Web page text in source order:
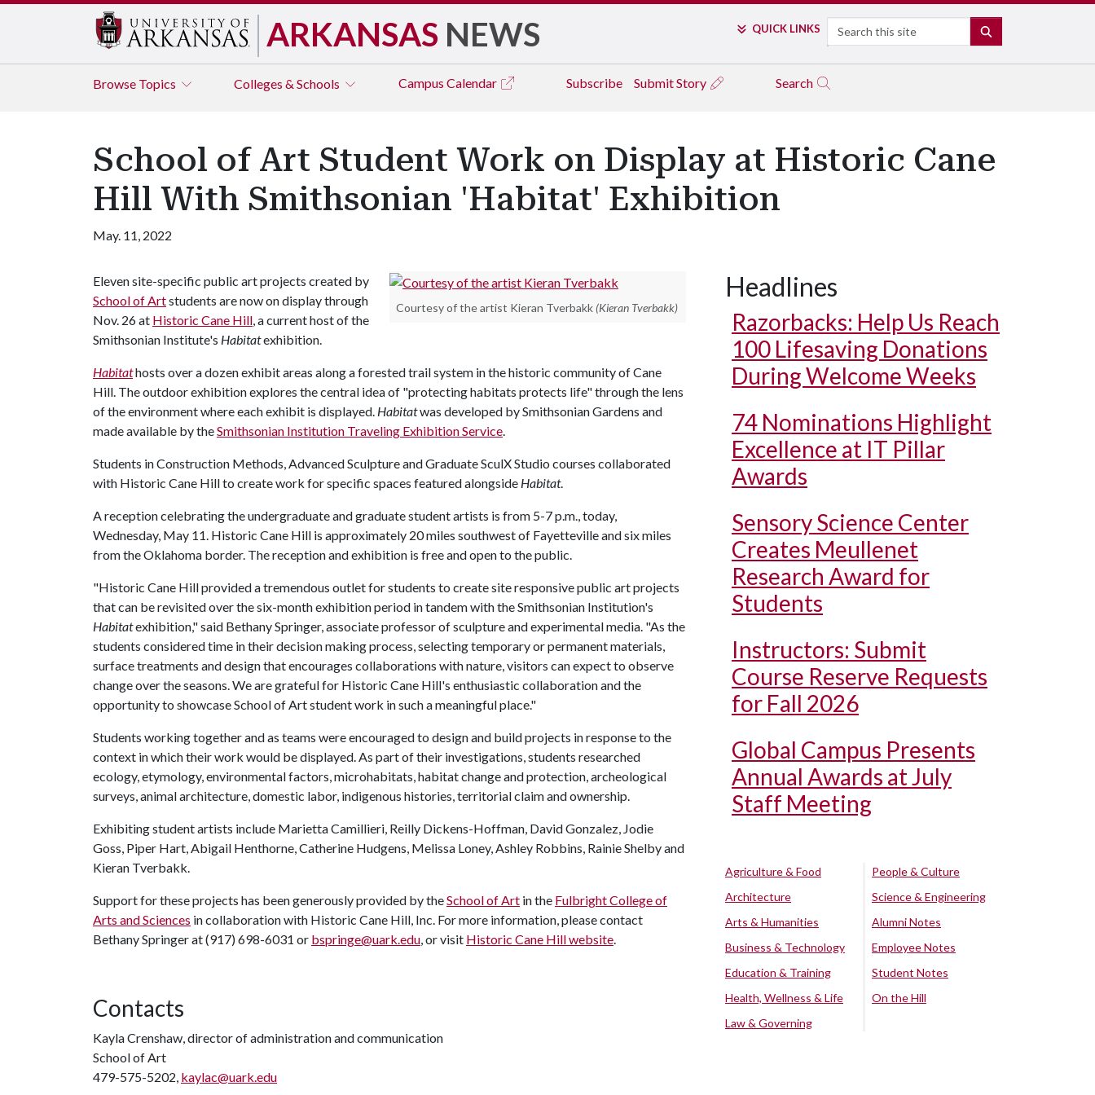
ARKANSAS NEWS QUICK LINKS Search
Browse Topics Colleges & Schools Campus Calendar Subscribe Submit Story Search
School of Art Student Work on Display at Historic Cane
Hill With Smithsonian 'Habitat' Exhibition
May. 11, 2022
Courtesy of the artist Kieran Tverbakk (Kieran Tverbakk)
Eleven site-specific public art projects created by
School of Artstudents are now on display through
Nov. 26 at Historic Cane Hill, a current host of the
Smithsonian Institute's Habitatexhibition.
Habitathosts over a dozen exhibit areas along a forested trail system in the historic community of Cane
Hill. The outdoor exhibition explores the central idea of "protecting habitats protects life" through the lens
of the environment where each exhibit is displayed. Habitatwas developed by Smithsonian Gardens and
made available by theSmithsonian Institution Traveling Exhibition Service.
Students in Construction Methods, Advanced Sculpture and Graduate SculX Studio courses collaborated
with Historic Cane Hill to create work for specific spaces featured alongside Habitat.
A reception celebrating the undergraduate and graduate student artists is from 5-7 p.m., today,
Wednesday, May 11. Historic Cane Hill is approximately 20 miles southwest of Fayetteville and six miles
from the Oklahoma border. The reception and exhibition is free and open to the public.
"Historic Cane Hill provided a tremendous outlet for students to create site responsive public art projects
that can be revisited over the six-month exhibition period in tandem with the Smithsonian Institution's
Habitatexhibition," said Bethany Springer, associate professor of sculpture and experimental media. "As the
students considered time in their decision making process, selecting temporary or permanent materials,
surface treatments and design that encourages collaborations with nature, visitors can expect to observe
change over the seasons. We are grateful for Historic Cane Hill's enthusiastic collaboration and the
opportunity to showcase School of Art student work in such a meaningful place."
Students working together and as teams were encouraged to design and build projects in response to the
context in which their work would be displayed. As part of their investigations, students researched
ecology, etymology, environmental factors, microhabitats, habitat change and protection, archeological
surveys, animal architecture, domestic labor, indigenous histories, territorial claim and ownership.
Exhibiting student artists include Marietta Camillieri, Reilly Dickens-Hoffman, David Gonzalez, Jodie
Goss, Piper Hart, Abigail Henthorne, Catherine Hudgens, Melissa Loney, Ashley Robbins, Rainie Shelby and
Kieran Tverbakk.
Support for these projects has been generously provided by theSchool of Art in the Fulbright College of
Arts and Sciences in collaboration with Historic Cane Hill, Inc. For more information, please contact
Bethany Springer at (917) 698-6031 or bspringe@uark.edu, or visit Historic Cane Hill website.
Contacts
Kayla Crenshaw, director of administration and communication
School of Art
479-575-5202, kaylac@uark.edu
Headlines
Razorbacks: Help Us Reach
100 Lifesaving Donations
During Welcome Weeks
74 Nominations Highlight
Excellence at IT Pillar
Awards
Sensory Science Center
Creates Meullenet
Research Award for
Students
Instructors: Submit
Course Reserve Requests
for Fall 2026
Global Campus Presents
Annual Awards at July
Staff Meeting
Agriculture & Food
Architecture
Arts & Humanities
Business & Technology
Education & Training
Health, Wellness & Life
Law & Governing
People & Culture
Science & Engineering
Alumni Notes
Employee Notes
Student Notes
On the Hill